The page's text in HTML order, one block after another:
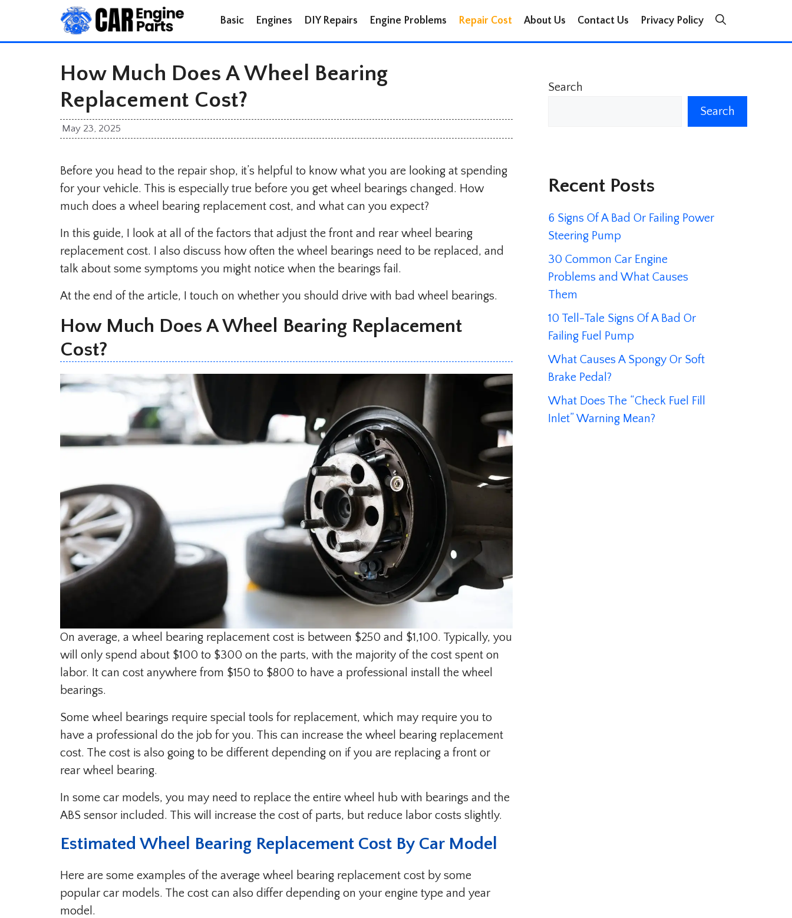
content
Basic Engines DIY Repairs Engine Problems Repair Cost About Us Contact Us Privacy Policy
How Much Does A Wheel Bearing
Replacement Cost?
May 23, 2025
Before you head to the repair shop, it’s helpful to know what you are looking at spending
for your vehicle. This is especially true before you get wheel bearings changed. How
much does a wheel bearing replacement cost, and what can you expect?
In this guide, I look at all of the factors that adjust the front and rear wheel bearing
replacement cost. I also discuss how often the wheel bearings need to be replaced, and
talk about some symptoms you might notice when the bearings fail.
At the end of the article, I touch on whether you should drive with bad wheel bearings.
How Much Does A Wheel Bearing Replacement
Cost?
On average, a wheel bearing replacement cost is between $250 and $1,100. Typically, you
will only spend about $100 to $300 on the parts, with the majority of the cost spent on
labor. It can cost anywhere from $150 to $800 to have a professional install the wheel
bearings.
Some wheel bearings require special tools for replacement, which may require you to
have a professional do the job for you. This can increase the wheel bearing replacement
cost. The cost is also going to be different depending on if you are replacing a front or
rear wheel bearing.
In some car models, you may need to replace the entire wheel hub with bearings and the
ABS sensor included. This will increase the cost of parts, but reduce labor costs slightly.
Estimated Wheel Bearing Replacement Cost By Car Model
Here are some examples of the average wheel bearing replacement cost by some
popular car models. The cost can also differ depending on your engine type and year
model.
Search
Search
Recent Posts
6 Signs Of A Bad Or Failing Power
Steering Pump
30 Common Car Engine
Problems and What Causes
Them
10 Tell-Tale Signs Of A Bad Or
Failing Fuel Pump
What Causes A Spongy Or Soft
Brake Pedal?
What Does The “Check Fuel Fill
Inlet” Warning Mean?